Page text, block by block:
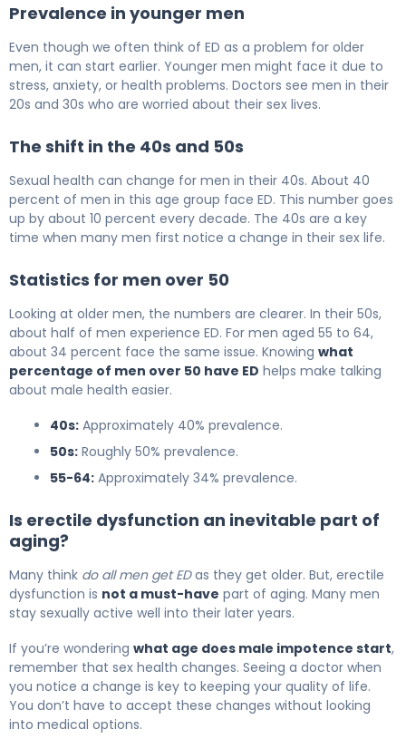
Prevalence in younger men
Even though we often think of ED as a problem for older
men, it can start earlier. Younger men might face it due to
stress, anxiety, or health problems. Doctors see men in their
20s and 30s who are worried about their sex lives.
The shift in the 40s and 50s
Sexual health can change for men in their 40s. About 40
percent of men in this age group face ED. This number goes
up by about 10 percent every decade. The 40s are a key
time when many men first notice a change in their sex life.
Statistics for men over 50
Looking at older men, the numbers are clearer. In their 50s,
about half of men experience ED. For men aged 55 to 64,
about 34 percent face the same issue. Knowing what
percentage of men over 50 have ED helps make talking
about male health easier.
40s: Approximately 40% prevalence.
50s: Roughly 50% prevalence.
55-64: Approximately 34% prevalence.
Is erectile dysfunction an inevitable part of
aging?
Many think do all men get EDas they get older. But, erectile
dysfunction is not a must-have part of aging. Many men
stay sexually active well into their later years.
If you’re wondering what age does male impotence start,
remember that sex health changes. Seeing a doctor when
you notice a change is key to keeping your quality of life.
You don’t have to accept these changes without looking
into medical options.